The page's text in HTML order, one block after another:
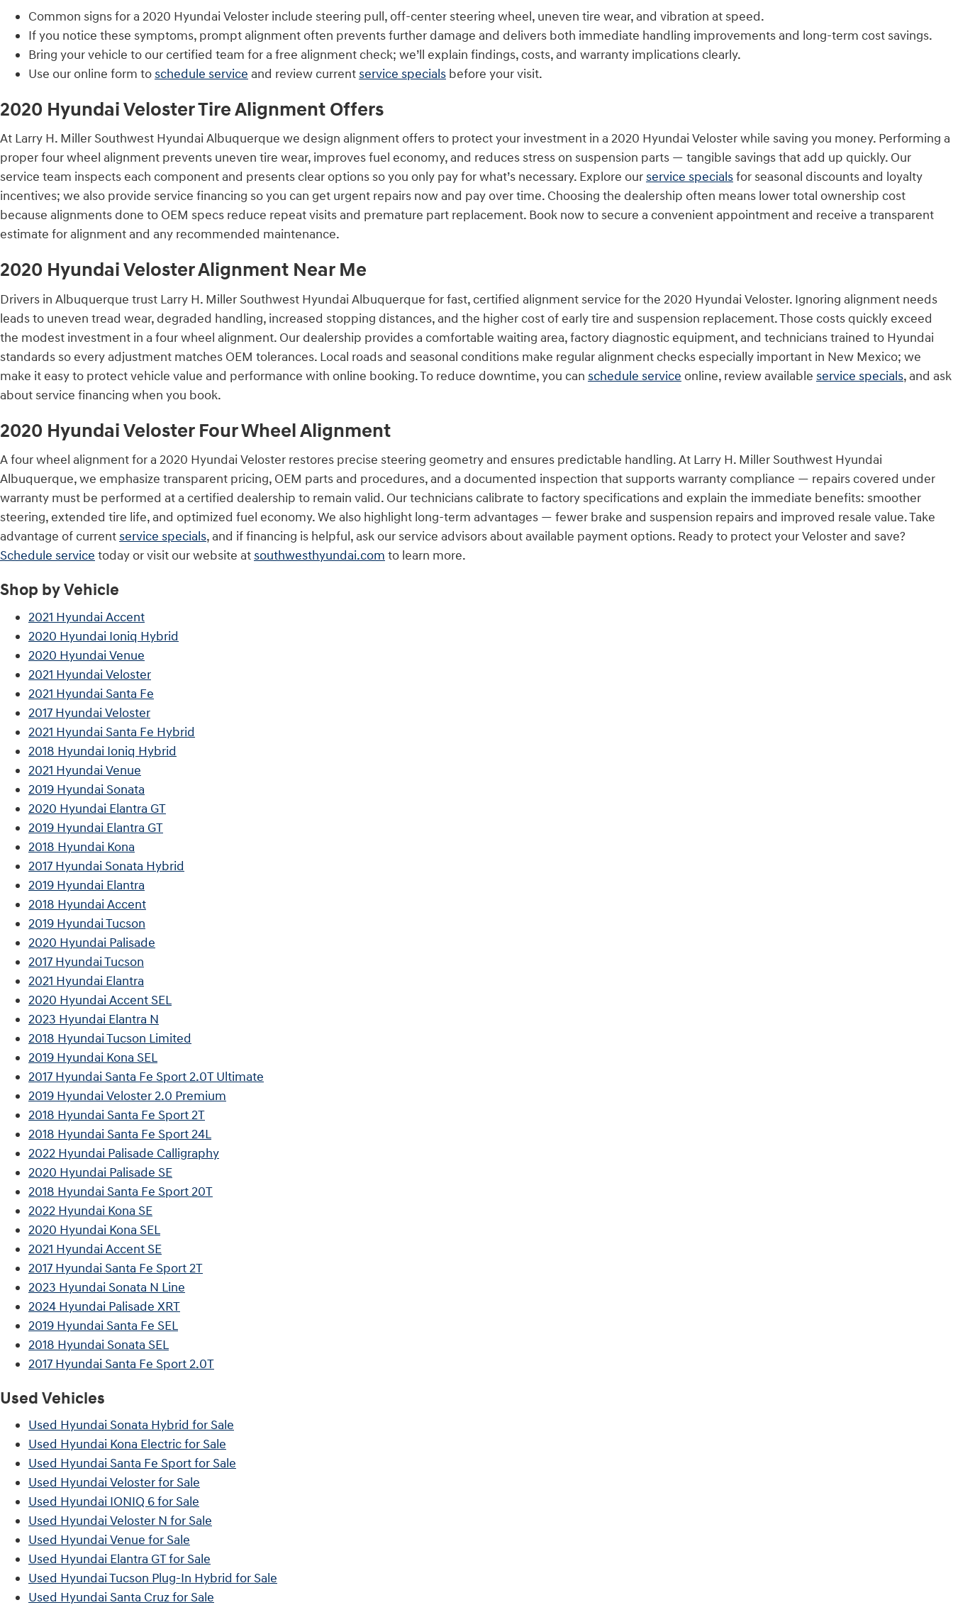
Common signs for a 2020 Hyundai Veloster include steering pull, off-center steering wheel, uneven tire wear, and vibration at speed.
If you notice these symptoms, prompt alignment often prevents further damage and delivers both immediate handling improvements and long-term cost savings.
Bring your vehicle to our certified team for a free alignment check; we’ll explain findings, costs, and warranty implications clearly.
Use our online form toschedule service and review currentservice specials before your visit.
2020 Hyundai Veloster Tire Alignment Offers
At Larry H. Miller Southwest Hyundai Albuquerque we design alignment offers to protect your investment in a 2020 Hyundai Veloster while saving you money. Performing a
proper four wheel alignment prevents uneven tire wear, improves fuel economy, and reduces stress on suspension parts — tangible savings that add up quickly. Our
service team inspects each component and presents clear options so you only pay for what’s necessary. Explore ourservice specialsfor seasonal discounts and loyalty
incentives; we also provide service financing so you can get urgent repairs now and pay over time. Choosing the dealership often means lower total ownership cost
because alignments done to OEM specs reduce repeat visits and premature part replacement. Book now to secure a convenient appointment and receive a transparent
estimate for alignment and any recommended maintenance.
2020 Hyundai Veloster Alignment Near Me
Drivers in Albuquerque trust Larry H. Miller Southwest Hyundai Albuquerque for fast, certified alignment service for the 2020 Hyundai Veloster. Ignoring alignment needs
leads to uneven tread wear, degraded handling, increased stopping distances, and the higher cost of early tire and suspension replacement. Those costs quickly exceed
the modest investment in a four wheel alignment. Our dealership provides a comfortable waiting area, factory diagnostic equipment, and technicians trained to Hyundai
standards so every adjustment matches OEM tolerances. Local roads and seasonal conditions make regular alignment checks especially important in New Mexico; we
make it easy to protect vehicle value and performance with online booking. To reduce downtime, you can schedule service online, review available service specials, and ask
about service financing when you book.
2020 Hyundai Veloster Four Wheel Alignment
A four wheel alignment for a 2020 Hyundai Veloster restores precise steering geometry and ensures predictable handling. At Larry H. Miller Southwest Hyundai
Albuquerque, we emphasize transparent pricing, OEM parts and procedures, and a documented inspection that supports warranty compliance — repairs covered under
warranty must be performed at a certified dealership to remain valid. Our technicians calibrate to factory specifications and explain the immediate benefits: smoother
steering, extended tire life, and optimized fuel economy. We also highlight long-term advantages — fewer brake and suspension repairs and improved resale value. Take
advantage of currentservice specials, and if financing is helpful, ask our service advisors about available payment options. Ready to protect your Veloster and save?
Schedule service today or visit our website atsouthwesthyundai.com to learn more.
Shop by Vehicle
2021 Hyundai Accent
2020 Hyundai Ioniq Hybrid
2020 Hyundai Venue
2021 Hyundai Veloster
2021 Hyundai Santa Fe
2017 Hyundai Veloster
2021 Hyundai Santa Fe Hybrid
2018 Hyundai Ioniq Hybrid
2021 Hyundai Venue
2019 Hyundai Sonata
2020 Hyundai Elantra GT
2019 Hyundai Elantra GT
2018 Hyundai Kona
2017 Hyundai Sonata Hybrid
2019 Hyundai Elantra
2018 Hyundai Accent
2019 Hyundai Tucson
2020 Hyundai Palisade
2017 Hyundai Tucson
2021 Hyundai Elantra
2020 Hyundai Accent SEL
2023 Hyundai Elantra N
2018 Hyundai Tucson Limited
2019 Hyundai Kona SEL
2017 Hyundai Santa Fe Sport 2.0T Ultimate
2019 Hyundai Veloster 2.0 Premium
2018 Hyundai Santa Fe Sport 2T
2018 Hyundai Santa Fe Sport 24L
2022 Hyundai Palisade Calligraphy
2020 Hyundai Palisade SE
2018 Hyundai Santa Fe Sport 20T
2022 Hyundai Kona SE
2020 Hyundai Kona SEL
2021 Hyundai Accent SE
2017 Hyundai Santa Fe Sport 2T
2023 Hyundai Sonata N Line
2024 Hyundai Palisade XRT
2019 Hyundai Santa Fe SEL
2018 Hyundai Sonata SEL
2017 Hyundai Santa Fe Sport 2.0T
Used Vehicles
Used Hyundai Sonata Hybrid for Sale
Used Hyundai Kona Electric for Sale
Used Hyundai Santa Fe Sport for Sale
Used Hyundai Veloster for Sale
Used Hyundai IONIQ 6 for Sale
Used Hyundai Veloster N for Sale
Used Hyundai Venue for Sale
Used Hyundai Elantra GT for Sale
Used Hyundai Tucson Plug-In Hybrid for Sale
Used Hyundai Santa Cruz for Sale